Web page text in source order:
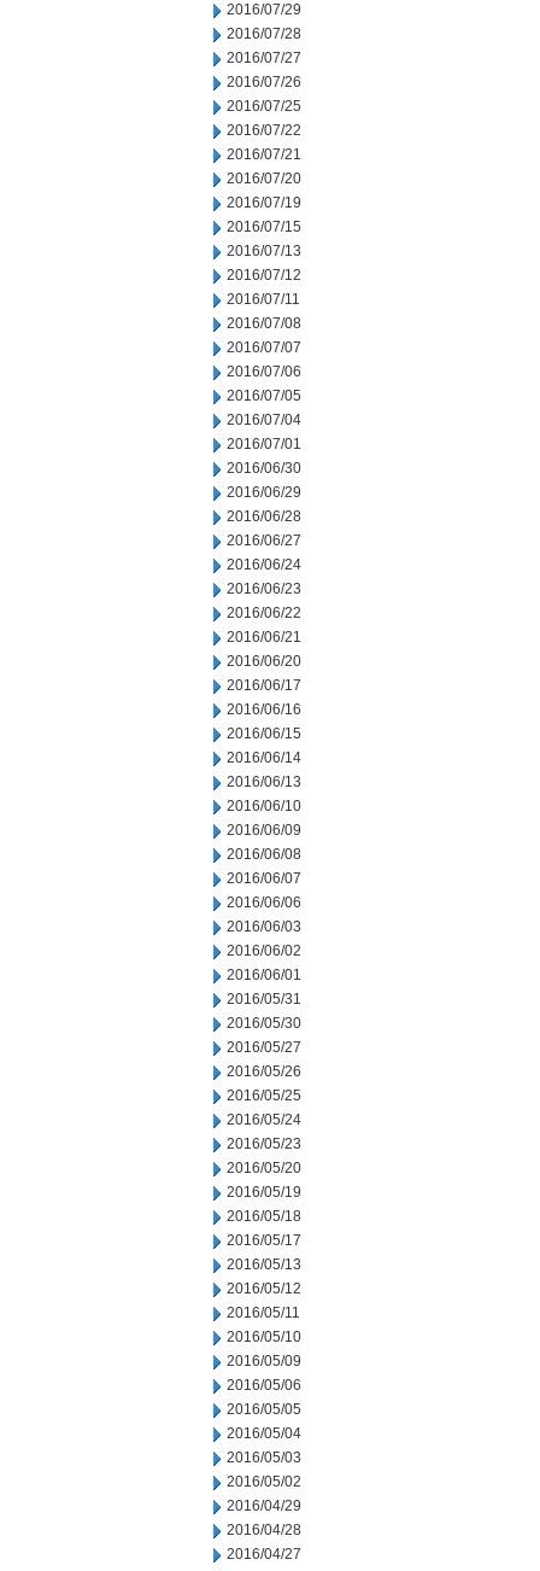
2016/07/29
2016/07/28
2016/07/27
2016/07/26
2016/07/25
2016/07/22
2016/07/21
2016/07/20
2016/07/19
2016/07/15
2016/07/13
2016/07/12
2016/07/11
2016/07/08
2016/07/07
2016/07/06
2016/07/05
2016/07/04
2016/07/01
2016/06/30
2016/06/29
2016/06/28
2016/06/27
2016/06/24
2016/06/23
2016/06/22
2016/06/21
2016/06/20
2016/06/17
2016/06/16
2016/06/15
2016/06/14
2016/06/13
2016/06/10
2016/06/09
2016/06/08
2016/06/07
2016/06/06
2016/06/03
2016/06/02
2016/06/01
2016/05/31
2016/05/30
2016/05/27
2016/05/26
2016/05/25
2016/05/24
2016/05/23
2016/05/20
2016/05/19
2016/05/18
2016/05/17
2016/05/13
2016/05/12
2016/05/11
2016/05/10
2016/05/09
2016/05/06
2016/05/05
2016/05/04
2016/05/03
2016/05/02
2016/04/29
2016/04/28
2016/04/27